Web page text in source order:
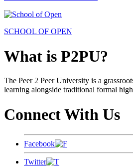
SCHOOL OF OPEN
What is P2PU?
The Peer 2 Peer University is a
learning alongside traditional formal
Connect With Us
Facebook
Twitter